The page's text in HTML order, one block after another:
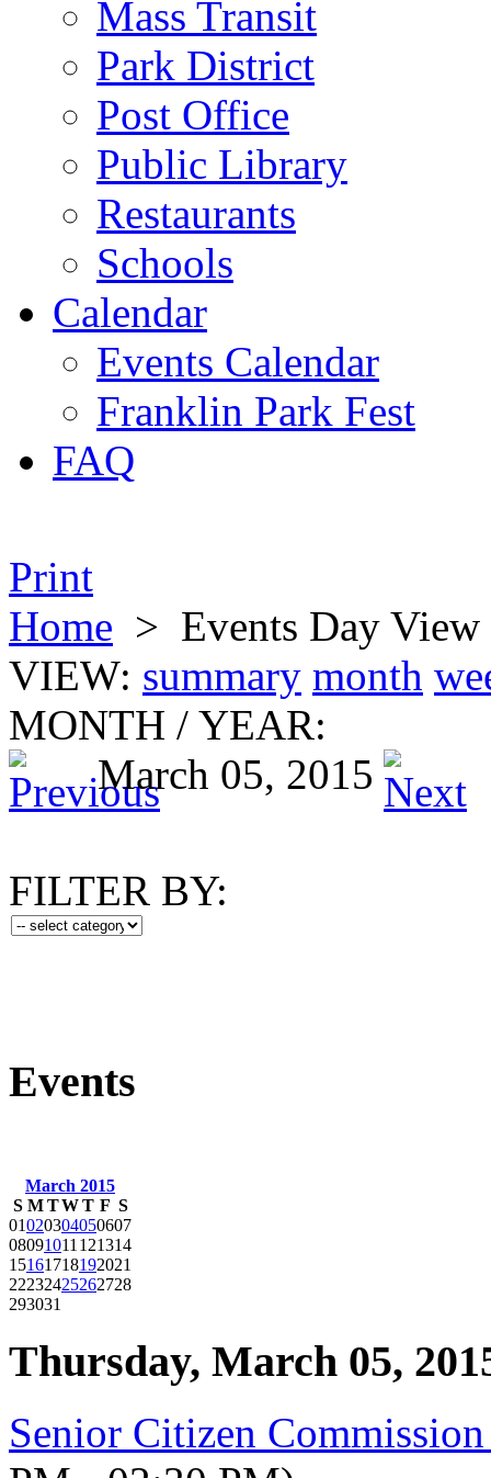
Mass Transit
Park District
Post Office
Public Library
Restaurants
Schools
Calendar
Events Calendar
Franklin Park Fest
FAQ
Print
Home > Events Day View
VIEW: summary month
MONTH / YEAR:
March 05, 2015
FILTER BY:
Events
March 2015
S M TWT F S
01020304050607
08091011121314
15161718192021
22232425262728
293031
Thursday, March 05,
Senior Citizen